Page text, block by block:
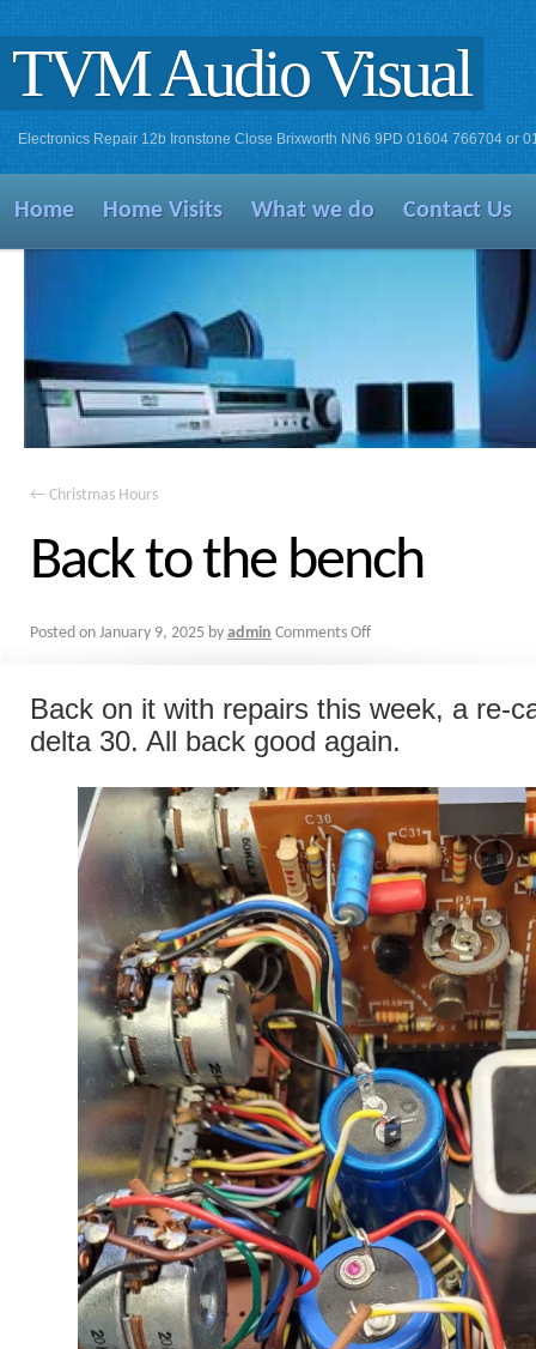
TVM Audio Visual
Electronics Repair 12b Ironstone Close Brixworth NN6 9PD 01604 766704 or
Home Home Visits What we do Contact Us
← Christmas Hours
Back to the bench
Posted on January 9, 2025 by admin Comments Off
Back on it with repairs this week, a re-
delta 30. All back good again.